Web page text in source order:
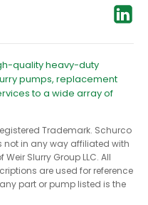
quality heavy-duty
pumps, replacement
to a wide array of
Trademark. Schurco
not in any way affiliated with
Slurry Group LLC. All
are used for reference
part or pump listed is the